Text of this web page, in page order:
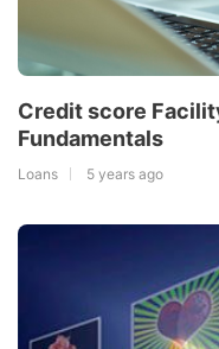
Credit score
Fundamentals
Loans 5 years ago